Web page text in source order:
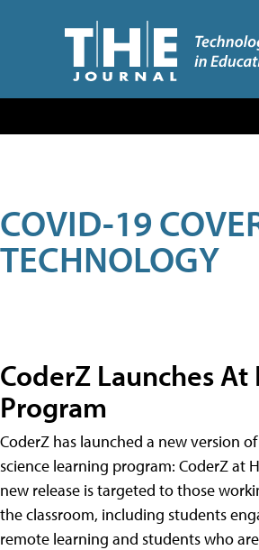
COVID-19
TECHNOLOGY
CoderZ Launches At
Program
CoderZ has launched a new version
science learning program: CoderZ at
new release is targeted to those
the classroom, including students
remote learning and students who are